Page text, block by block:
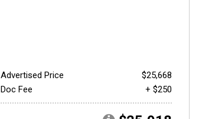
Advertised Price
$25,668
Doc Fee
+ $250